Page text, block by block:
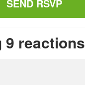
9 reactions